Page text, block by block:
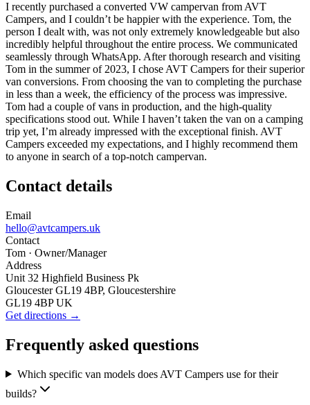
I recently purchased a converted VW campervan from AVT
Campers, and I couldn’t be happier with the experience. Tom, the
person I dealt with, was not only extremely knowledgeable but also
incredibly helpful throughout the entire process. We communicated
seamlessly through WhatsApp. After thorough research and visiting
Tom in the summer of 2023, I chose AVT Campers for their superior
van conversions. From choosing the van to completing the purchase
in less than a week, the efficiency of the process was impressive.
Tom had a couple of vans in production, and the high-quality
specifications stood out. While I haven’t taken the van on a camping
trip yet, I’m already impressed with the exceptional finish. AVT
Campers exceeded my expectations, and I highly recommend them
to anyone in search of a top-notch campervan.
Contact details
Email
hello@avtcampers.uk
Contact
Tom · Owner/Manager
Address
Unit 32 Highfield Business Pk
Gloucester GL19 4BP, Gloucestershire
GL19 4BP UK
Get directions →
Frequently asked questions
Which specific van models does AVT Campers use for their
builds?